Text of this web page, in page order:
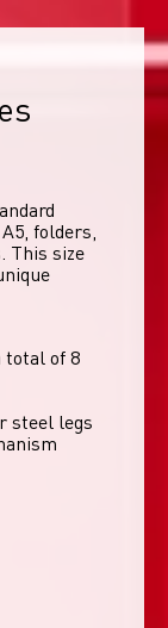
folders,
This size
total of 8
steel legs